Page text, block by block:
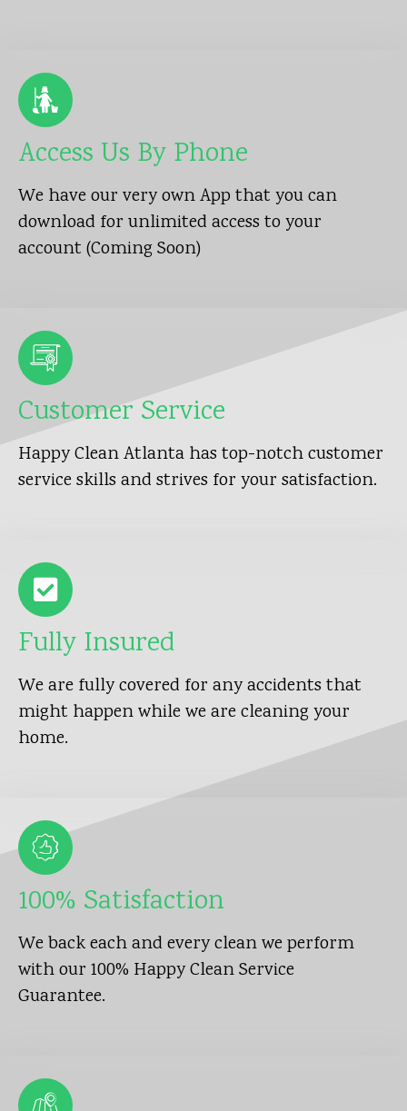
Access Us By Phone
We have our very own App that you can
download for unlimited access to your
account (Coming Soon)
Customer Service
Happy Clean Atlanta has top-notch customer
service skills and strives for your satisfaction.
Fully Insured
We are fully covered for any accidents that
might happen while we are cleaning your
home.
100% Satisfaction
We back each and every clean we perform
with our 100% Happy Clean Service
Guarantee.